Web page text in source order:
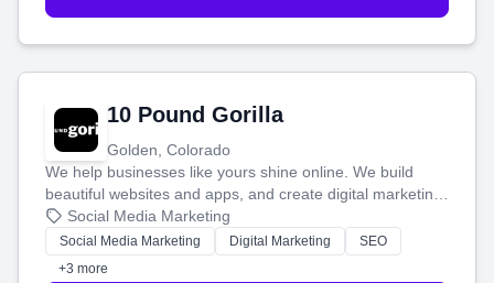
10 Pound Gorilla
Golden, Colorado
We help businesses like yours shine online. We build
beautiful websites and apps, and create digital marketing
that brings in more customers and helps you make more
money.
Social Media Marketing
Social Media Marketing Digital Marketing
SEO
+3 more